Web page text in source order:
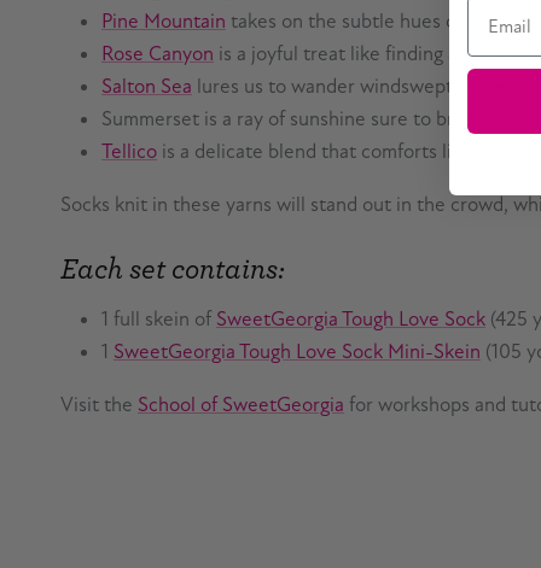
Pine Mountain takes on the subtle hues of distant
Rose Canyon is a joyful treat like finding a rose on
Salton Sea lures us to wander windswept shores
Summerset is a ray of sunshine sure to brighten any
Tellico is a delicate blend that comforts like a late
Socks knit in these yarns will stand out in the crowd,
Each set contains:
1 full skein of SweetGeorgia Tough Love Sock (425
1 SweetGeorgia Tough Love Sock Mini-Skein (105
Visit the School of SweetGeorgia for workshops and
Email